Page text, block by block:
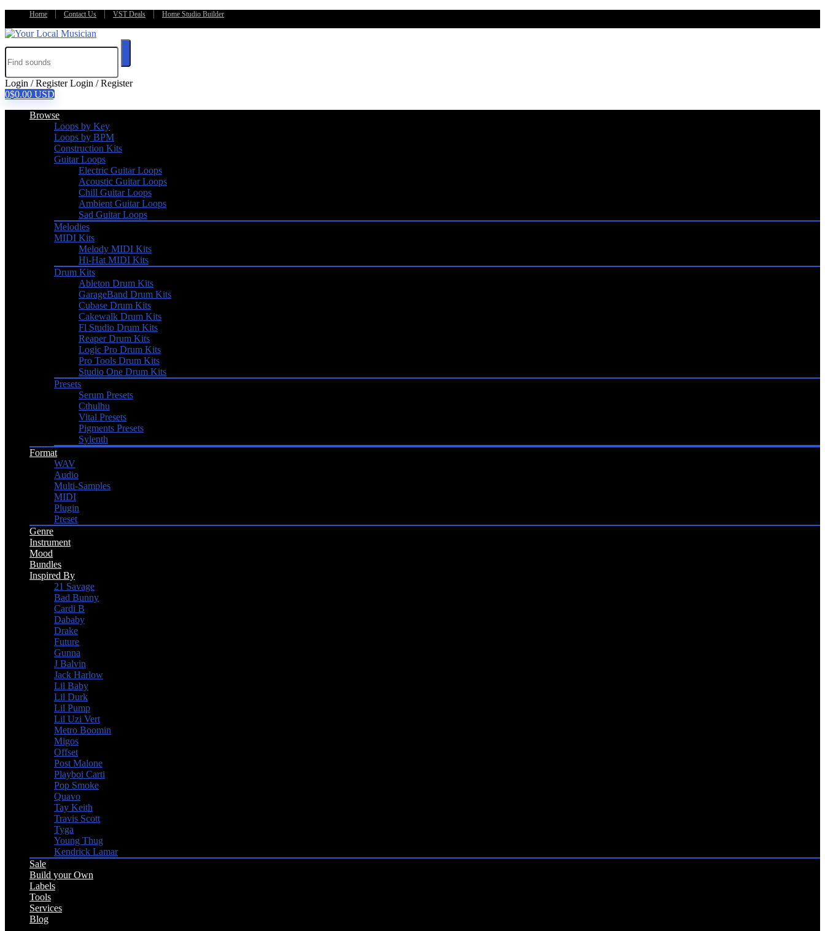
Home Contact Us VST Deals Home Studio Builder
Login / Register Login / Register
0$0.00 USD
Browse
Loops by Key
Loops by BPM
Construction Kits
Guitar Loops
Electric Guitar Loops
Acoustic Guitar Loops
Chill Guitar Loops
Ambient Guitar Loops
Sad Guitar Loops
Melodies
MIDI Kits
Melody MIDI Kits
Hi-Hat MIDI Kits
Drum Kits
Ableton Drum Kits
GarageBand Drum Kits
Cubase Drum Kits
Cakewalk Drum Kits
Fl Studio Drum Kits
Reaper Drum Kits
Logic Pro Drum Kits
Pro Tools Drum Kits
Studio One Drum Kits
Presets
Serum Presets
Cthulhu
Vital Presets
Pigments Presets
Sylenth
Format
WAV
Audio
Multi-Samples
MIDI
Plugin
Preset
Genre
Instrument
Mood
Bundles
Inspired By
21 Savage
Bad Bunny
Cardi B
Dababy
Drake
Future
Gunna
J Balvin
Jack Harlow
Lil Baby
Lil Durk
Lil Pump
Lil Uzi Vert
Metro Boomin
Migos
Offset
Post Malone
Playboi Carti
Pop Smoke
Quavo
Tay Keith
Travis Scott
Tyga
Young Thug
Kendrick Lamar
Sale
Build your Own
Labels
Tools
Services
Blog